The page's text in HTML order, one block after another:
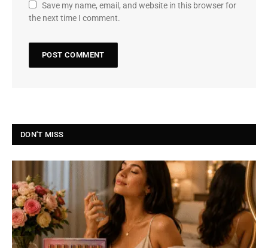
Save my name, email, and website in this browser for
the next time I comment.
DON'T MISS